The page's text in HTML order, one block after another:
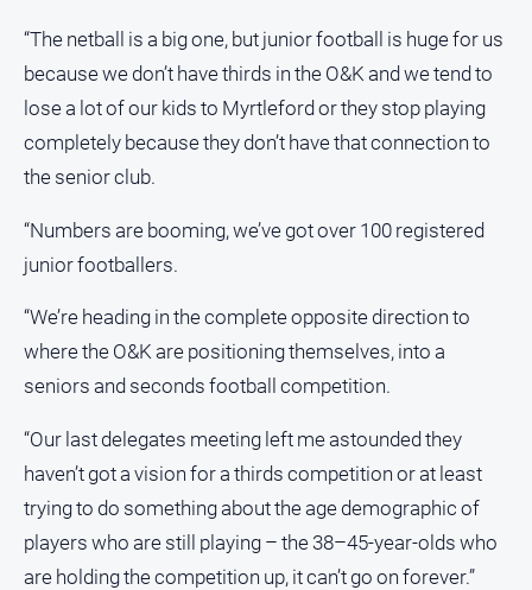
“The netball is a big one, but junior football is huge for us
because we don’t have thirds in the O&K and we tend to
lose a lot of our kids to Myrtleford or they stop playing
completely because they don’t have that connection to
the senior club.
“Numbers are booming, we’ve got over 100 registered
junior footballers.
“We’re heading in the complete opposite direction to
where the O&K are positioning themselves, into a
seniors and seconds football competition.
“Our last delegates meeting left me astounded they
haven’t got a vision for a thirds competition or at least
trying to do something about the age demographic of
players who are still playing – the 38–45-year-olds who
are holding the competition up, it can’t go on forever.”